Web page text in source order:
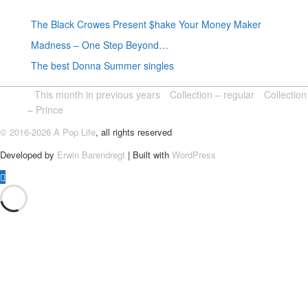
The Black Crowes Present $hake Your Money Maker
Madness – One Step Beyond…
The best Donna Summer singles
This month in previous years Collection – regular
Collection
– Prince
© 2016-2026 A Pop Life, all rights reserved
Developed by Erwin Barendregt | Built with WordPress